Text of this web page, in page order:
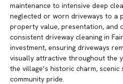
maintenance to intensive deep
neglected or worn driveways to a
property value, presentation, and
consistent driveway cleaning in
investment, ensuring driveways
visually attractive throughout the
the village’s historic charm, scenic
community pride.